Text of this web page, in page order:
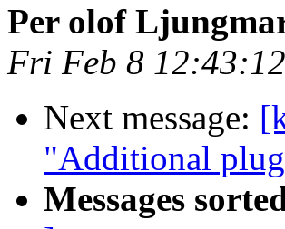
Per olof
Fri Feb 8
Next message:
"Additional
Messages